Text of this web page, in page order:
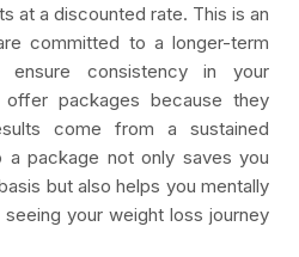
at a discounted rate. This is an
committed to a longer-term
consistency in your
packages because they
come from a sustained
a package not only saves you
but also helps you mentally
your weight loss journey